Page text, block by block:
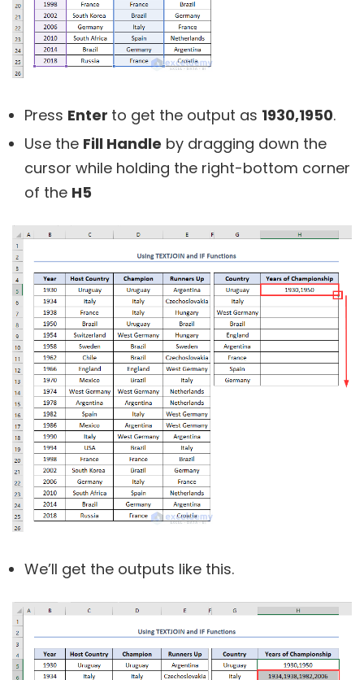
Press Enter to get the output as 1930,1950.
Use the Fill Handle by dragging down the
cursor while holding the right-bottom corner
of the H5
We’ll get the outputs like this.